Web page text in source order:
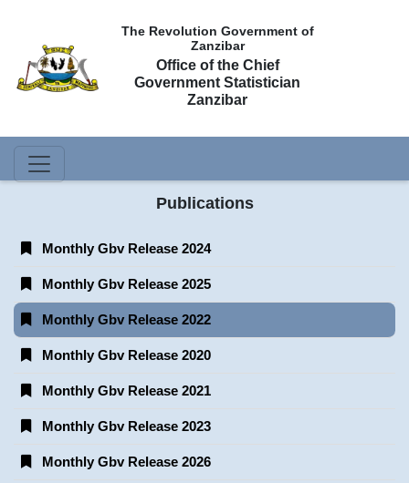
The Revolution Government of
Zanzibar
Office of the Chief
Government Statistician
Zanzibar
Publications
Monthly Gbv Release 2024
Monthly Gbv Release 2025
Monthly Gbv Release 2022
Monthly Gbv Release 2020
Monthly Gbv Release 2021
Monthly Gbv Release 2023
Monthly Gbv Release 2026